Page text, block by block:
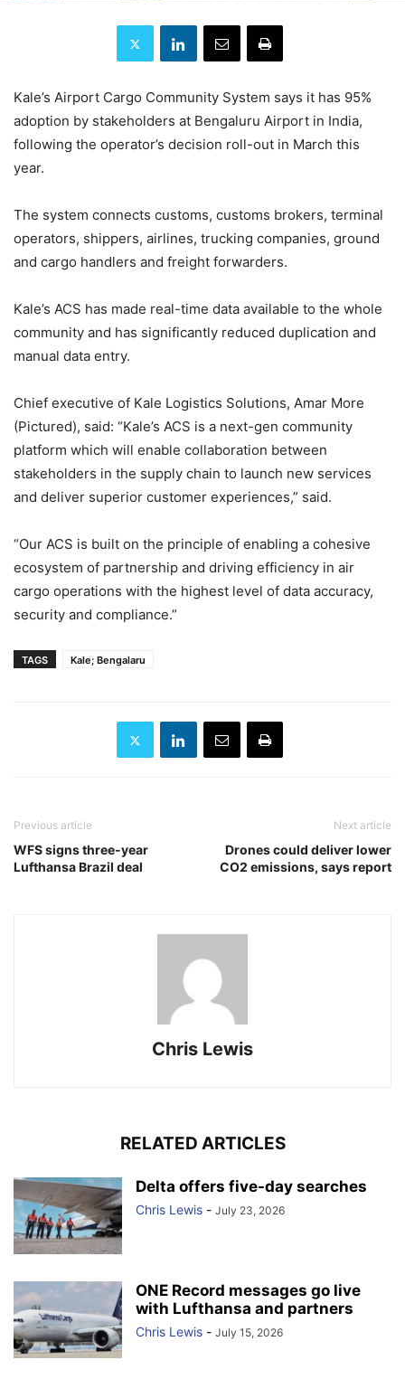
Kale’s Airport Cargo Community System says it has 95%
adoption by stakeholders at Bengaluru Airport in India,
following the operator’s decision roll-out in March this
year.
The system connects customs, customs brokers, terminal
operators, shippers, airlines, trucking companies, ground
and cargo handlers and freight forwarders.
Kale’s ACS has made real-time data available to the whole
community and has significantly reduced duplication and
manual data entry.
Chief executive of Kale Logistics Solutions, Amar More
(Pictured), said: “Kale’s ACS is a next-gen community
platform which will enable collaboration between
stakeholders in the supply chain to launch new services
and deliver superior customer experiences,” said.
“Our ACS is built on the principle of enabling a cohesive
ecosystem of partnership and driving efficiency in air
cargo operations with the highest level of data accuracy,
security and compliance.”
TAGS Kale; Bengalaru
Previous article
WFS signs three-year
Lufthansa Brazil deal
Next article
Drones could deliver lower
CO2 emissions, says report
Chris Lewis
RELATED ARTICLES
Delta offers five-day searches
Chris Lewis - July 23, 2026
ONE Record messages go live
with Lufthansa and partners
Chris Lewis - July 15, 2026